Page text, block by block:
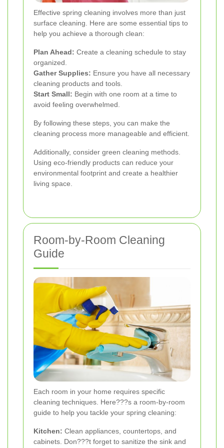
Effective spring cleaning involves more than just
surface cleaning. Here are some essential tips to
help you achieve a thorough clean:
Plan Ahead: Create a cleaning schedule to stay
organized.
Gather Supplies: Ensure you have all necessary
cleaning products and tools.
Start Small: Begin with one room at a time to
avoid feeling overwhelmed.
By following these steps, you can make the
cleaning process more manageable and efficient.
Additionally, consider green cleaning methods.
Using eco-friendly products can reduce your
environmental footprint and create a healthier
living space.
Room-by-Room Cleaning
Guide
Each room in your home requires specific
cleaning techniques. Here???s a room-by-room
guide to help you tackle your spring cleaning:
Kitchen: Clean appliances, countertops, and
cabinets. Don???t forget to sanitize the sink and